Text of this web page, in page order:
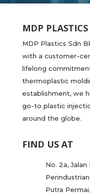
MDP
MDP Plastics Sdn
with a customer-
lifelong
thermoplastic
establishment, we
go-to plastic
around the globe.
FIND US AT
No. 2a,
Putra